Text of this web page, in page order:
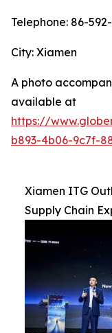
Telephone: 86-
City: Xiamen
A photo
available at
https://
b893-4b06-9c7f-
Xiamen ITG
Supply Chain